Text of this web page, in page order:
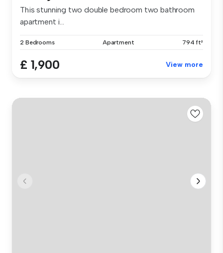
This stunning two double bedroom two bathroom
apartment i...
2 Bedrooms Apartment 794 ft²
£ 1,900 View more